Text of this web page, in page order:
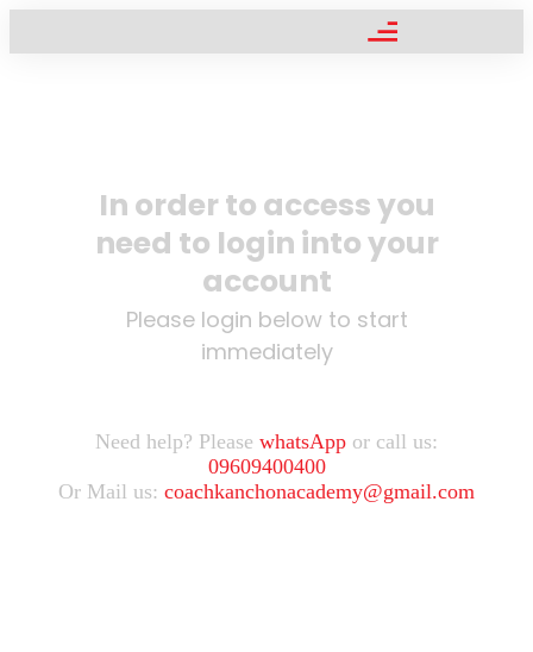
In order to access you
need to login into your
account
Please login below to start
immediately
Need help? Please whatsApp or call us:
09609400400
Or Mail us: coachkanchonacademy@gmail.com